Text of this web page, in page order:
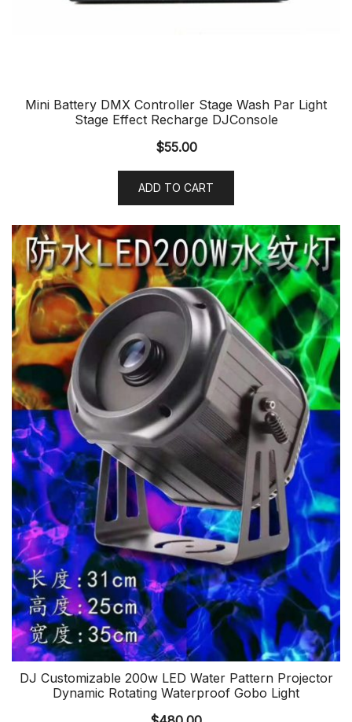
Mini Battery DMX Controller Stage Wash Par Light
Stage Effect Recharge DJConsole
$55.00
ADD TO CART
DJ Customizable 200w LED Water Pattern Projector
Dynamic Rotating Waterproof Gobo Light